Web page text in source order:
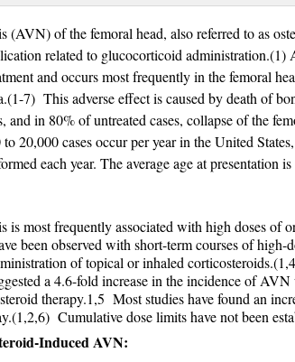
(AVN) of the femoral head, also referred to as
related to glucocorticoid
and occurs most frequently in the femoral
7) This adverse effect is caused by death of
and in 80% of untreated cases, collapse of the
20,000 cases occur per year in the United
each year. The average age at
is most frequently associated with high doses of
been observed with short-term courses of
of topical or inhaled
a 4.6-fold increase in the incidence of
therapy.1,5 Most studies have found an
Cumulative dose limits have not been
Induced AVN: